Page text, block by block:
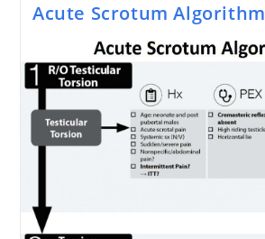
And
Disorder
In
Patients
With
Chest
Pain
And
Anxiety
Acute Scrotum Algorithm